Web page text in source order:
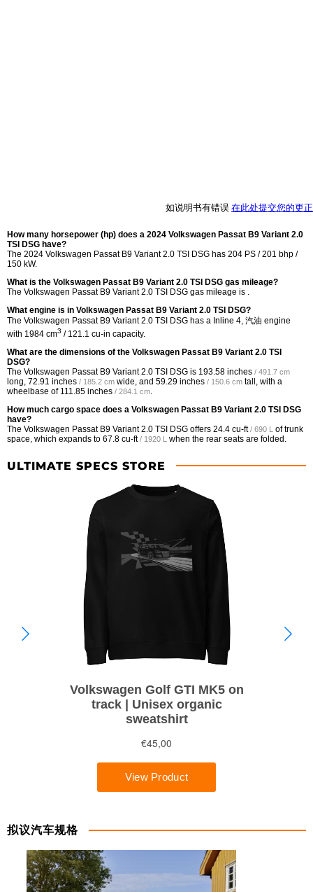
如说明书有错误 在此处提交您的更正
How many horsepower (hp) does a 2024 Volkswagen Passat B9 Variant 2.0
TSI DSG have?
The 2024 Volkswagen Passat B9 Variant 2.0 TSI DSG has 204 PS / 201 bhp /
150 kW.
What is the Volkswagen Passat B9 Variant 2.0 TSI DSG gas mileage?
The Volkswagen Passat B9 Variant 2.0 TSI DSG gas mileage is .
What engine is in Volkswagen Passat B9 Variant 2.0 TSI DSG?
The Volkswagen Passat B9 Variant 2.0 TSI DSG has a Inline 4, 汽油 engine
with 1984 cm3 / 121.1 cu-in capacity.
What are the dimensions of the Volkswagen Passat B9 Variant 2.0 TSI
DSG?
The Volkswagen Passat B9 Variant 2.0 TSI DSG is 193.58 inches / 491.7 cm
long, 72.91 inches / 185.2 cm wide, and 59.29 inches / 150.6 cm tall, with a
wheelbase of 111.85 inches / 284.1 cm
How much cargo space does a Volkswagen Passat B9 Variant 2.0 TSI DSG
have?
The Volkswagen Passat B9 Variant 2.0 TSI DSG offers 24.4 cu-ft / 690 L of trunk
space, which expands to 67.8 cu-ft / 1920 L when the rear seats are folded.
ULTIMATE SPECS STORE
拟议汽车规格